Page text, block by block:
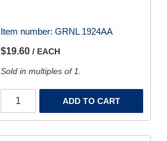
Item number: GRNL 1924AA
$19.60 / EACH
Sold in multiples of 1.
ADD TO CART